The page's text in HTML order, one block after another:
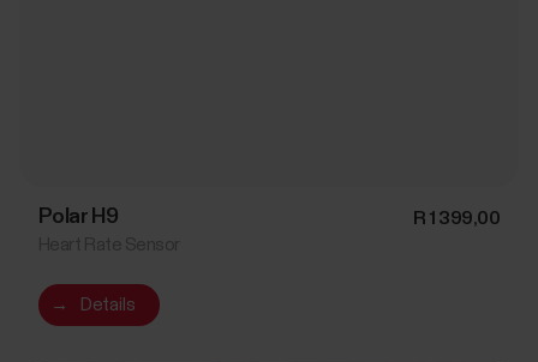
Polar H9 R 1 399,00
→ Details